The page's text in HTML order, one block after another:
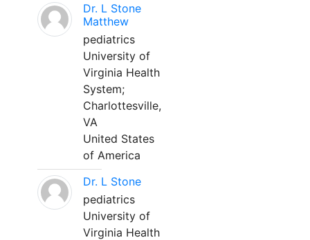
Dr. L Stone
Matthew
pediatrics
University of
Virginia Health
System;
Charlottesville,
VA
United States
of America
Dr. L Stone
pediatrics
University of
Virginia Health